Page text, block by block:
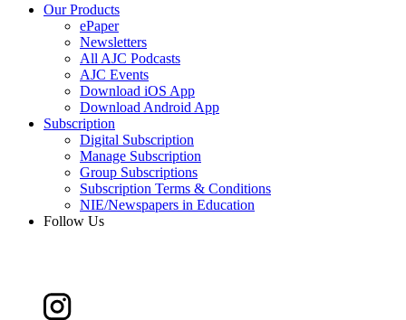
Our Products
ePaper
Newsletters
All AJC Podcasts
AJC Events
Download iOS App
Download Android App
Subscription
Digital Subscription
Manage Subscription
Group Subscriptions
Subscription Terms & Conditions
NIE/Newspapers in Education
Follow Us